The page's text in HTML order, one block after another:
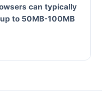
can typically
to 50MB-100MB